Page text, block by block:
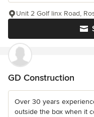
Unit 2 Golf linx Road,
GD Construction
Over 30 years
outside the box when it